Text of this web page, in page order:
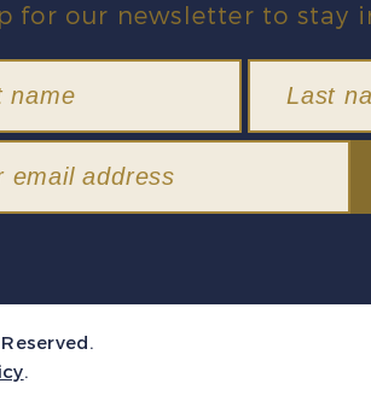
for our newsletter to stay
.